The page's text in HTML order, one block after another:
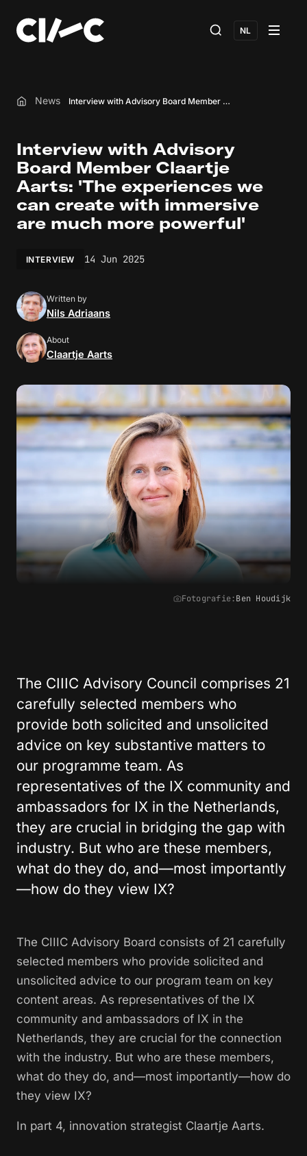
NL
Home
News Interview with Advisory Board Member Claartje Aarts: 'The experiences we can create with immersive are much more powerful'
Interview with Advisory
Board Member Claartje
Aarts: 'The experiences we
can create with immersive
are much more powerful'
INTERVIEW 14 Jun 2025
Written by
Nils Adriaans
About
Claartje Aarts
Fotografie:Ben Houdijk
The CIIIC Advisory Council comprises 21
carefully selected members who
provide both solicited and unsolicited
advice on key substantive matters to
our programme team. As
representatives of the IX community and
ambassadors for IX in the Netherlands,
they are crucial in bridging the gap with
industry. But who are these members,
what do they do, and—most importantly
—how do they view IX?
The CIIIC Advisory Board consists of 21 carefully
selected members who provide solicited and
unsolicited advice to our program team on key
content areas. As representatives of the IX
community and ambassadors of IX in the
Netherlands, they are crucial for the connection
with the industry. But who are these members,
what do they do, and—most importantly—how do
they view IX?
In part 4, innovation strategist Claartje Aarts.